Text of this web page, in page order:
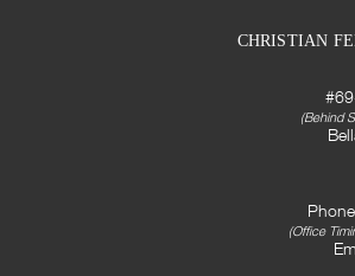
CHRISTIAN
(Behind
(Office